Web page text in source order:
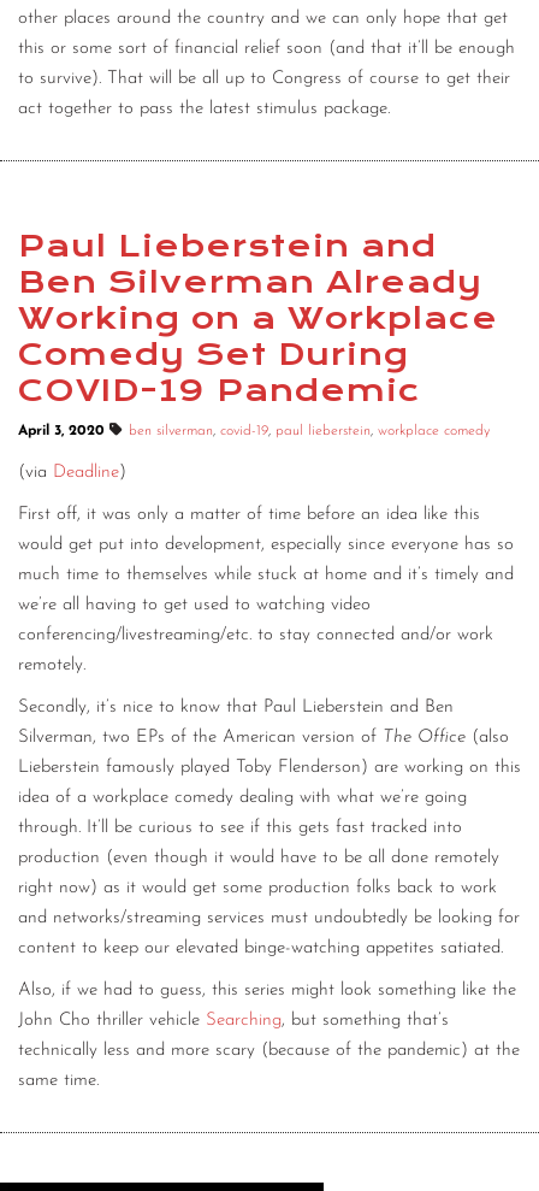
other places around the country and we can only hope that get
this or some sort of financial relief soon (and that it’ll be enough
to survive). That will be all up to Congress of course to get their
act together to pass the latest stimulus package.
Paul Lieberstein and
Ben Silverman Already
Working on a Workplace
Comedy Set During
COVID-19 Pandemic
April 3, 2020 ben silverman, covid-19, paul lieberstein, workplace comedy
(via Deadline)
First off, it was only a matter of time before an idea like this
would get put into development, especially since everyone has so
much time to themselves while stuck at home and it’s timely and
we’re all having to get used to watching video
conferencing/livestreaming/etc. to stay connected and/or work
remotely.
Secondly, it’s nice to know that Paul Lieberstein and Ben
Silverman, two EPs of the American version of The Office (also
Lieberstein famously played Toby Flenderson) are working on this
idea of a workplace comedy dealing with what we’re going
through. It’ll be curious to see if this gets fast tracked into
production (even though it would have to be all done remotely
right now) as it would get some production folks back to work
and networks/streaming services must undoubtedly be looking for
content to keep our elevated binge-watching appetites satiated.
Also, if we had to guess, this series might look something like the
John Cho thriller vehicle Searching, but something that’s
technically less and more scary (because of the pandemic) at the
same time.